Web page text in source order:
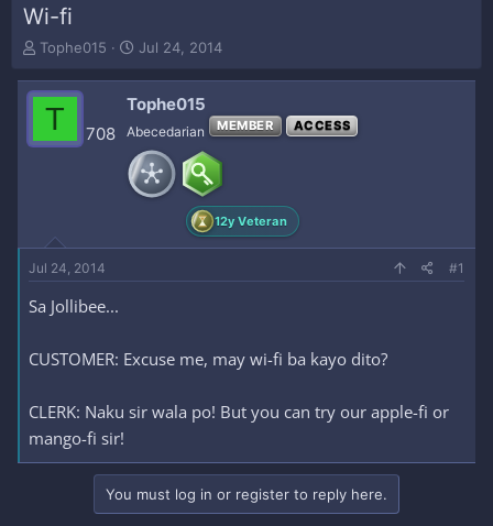
Wi-fi
T
r
e
d
t
e
r
Tophe015
S
a
r
t
a
t
Jul 24, 2014
T 708
Tophe015
Abecedarian MEMBER ACCESS
12y Veteran
Jul 24, 2014 #1
Sa Jollibee...
CUSTOMER: Excuse me, may wi-fi ba kayo dito?
CLERK: Naku sir wala po! But you can try our apple-fi or
mango-fi sir!
You must log in or register to reply here.